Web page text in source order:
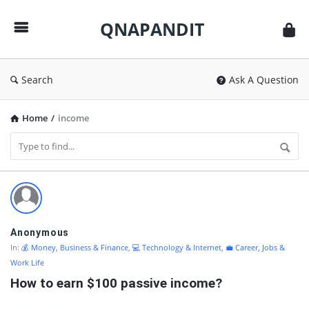
QNAPANDIT
Search Ask A Question
Home / income
QNAPANDIT
Latest
Questions
Anonymous
In: 💰 Money, Business & Finance, 💻 Technology & Internet, 💼 Career, Jobs &
Work Life
How to earn $100 passive income?